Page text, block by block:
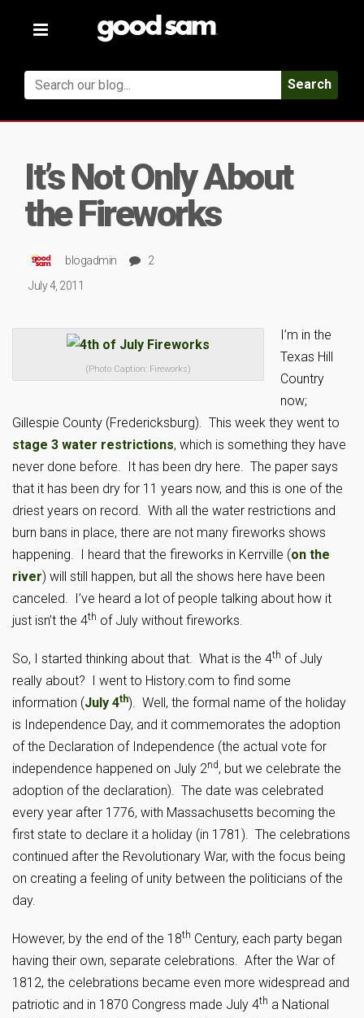
Toggle
Search
It’s Not Only About
the Fireworks
blogadmin
2
July 4, 2011
(Photo Caption: Fireworks)
I’m in the
Texas Hill
Country
now;
Gillespie County (Fredericksburg). This week they went to
stage 3 water restrictions, which is something they have
never done before. It has been dry here. The paper says
that it has been dry for 11 years now, and this is one of the
driest years on record. With all the water restrictions and
burn bans in place, there are not many fireworks shows
happening. I heard that the fireworks in Kerrville (on the
river) will still happen, but all the shows here have been
canceled. I’ve heard a lot of people talking about how it
just isn’t the 4th of July without fireworks.
So, I started thinking about that. What is the 4th of July
really about? I went to History.com to find some
information (July 4th). Well, the formal name of the holiday
is Independence Day, and it commemorates the adoption
of the Declaration of Independence (the actual vote for
independence happened on July 2nd, but we celebrate the
adoption of the declaration). The date was celebrated
every year after 1776, with Massachusetts becoming the
first state to declare it a holiday (in 1781). The celebrations
continued after the Revolutionary War, with the focus being
on creating a feeling of unity between the politicians of the
day.
However, by the end of the 18th Century, each party began
having their own, separate celebrations. After the War of
1812, the celebrations became even more widespread and
patriotic and in 1870 Congress made July 4th a National